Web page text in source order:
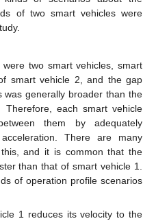
of two smart vehicles were
two smart vehicles, smart
smart vehicle 2, and the gap
was generally broader than the
Therefore, each smart vehicle
them by adequately
There are many
and it is common that the
than that of smart vehicle 1.
of operation profile scenarios
1 reduces its velocity to the